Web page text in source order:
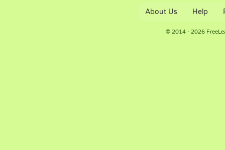
About Us Help
© 2014 - 2026